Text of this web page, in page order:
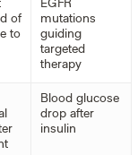
of
to
EGFR
mutations
guiding
targeted
therapy
Blood glucose
drop after
insulin